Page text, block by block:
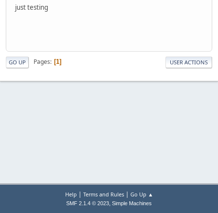
just testing
GO UP Pages 1 USER ACTIONS
Help | Terms and Rules| Go Up ▲
SMF 2.1.4 © 2023, Simple Machines